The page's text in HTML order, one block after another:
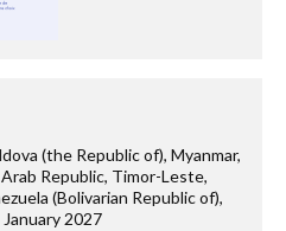
(the Republic of), Myanmar,
Republic, Timor-Leste,
(Bolivarian Republic of),
2027